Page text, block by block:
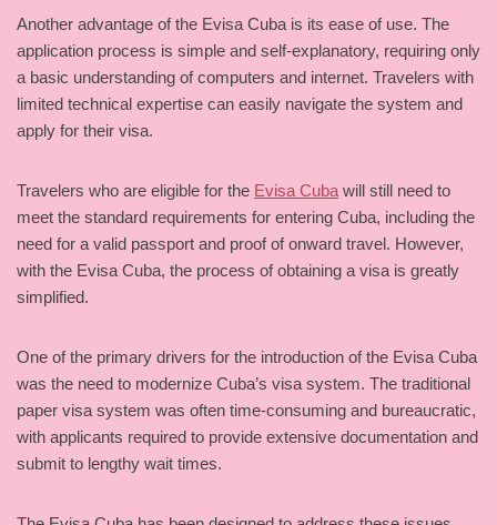
Another advantage of the Evisa Cuba is its ease of use. The
application process is simple and self-explanatory, requiring only
a basic understanding of computers and internet. Travelers with
limited technical expertise can easily navigate the system and
apply for their visa.
Travelers who are eligible for the Evisa Cuba will still need to
meet the standard requirements for entering Cuba, including the
need for a valid passport and proof of onward travel. However,
with the Evisa Cuba, the process of obtaining a visa is greatly
simplified.
One of the primary drivers for the introduction of the Evisa Cuba
was the need to modernize Cuba’s visa system. The traditional
paper visa system was often time-consuming and bureaucratic,
with applicants required to provide extensive documentation and
submit to lengthy wait times.